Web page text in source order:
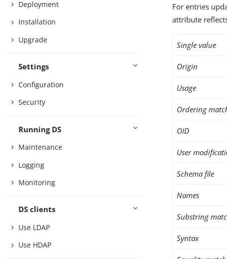
Deployment
Installation
Upgrade
Settings
Configuration
Security
Running DS
Maintenance
Logging
Monitoring
DS clients
Use LDAP
Use HDAP
For entries
attribute
Single value
Origin
Usage
Ordering
OID
User
Schema file
Names
Substring
Syntax